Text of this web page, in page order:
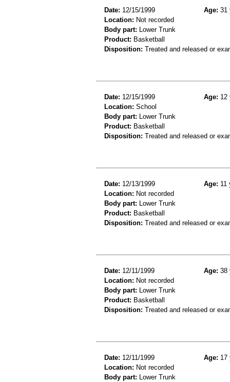
Date: 12/15/1999 Age: 31
Location: Not recorded
Body part: Lower Trunk
Product: Basketball
Disposition: Treated and released or
Date: 12/15/1999 Age: 12
Location: School
Body part: Lower Trunk
Product: Basketball
Disposition: Treated and released or
Date: 12/13/1999 Age: 11
Location: Not recorded
Body part: Lower Trunk
Product: Basketball
Disposition: Treated and released or
Date: 12/11/1999 Age: 38
Location: Not recorded
Body part: Lower Trunk
Product: Basketball
Disposition: Treated and released or
Date: 12/11/1999 Age: 17
Location: Not recorded
Body part: Lower Trunk